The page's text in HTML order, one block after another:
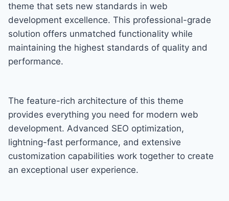
theme that sets new standards in web
development excellence. This professional-grade
solution offers unmatched functionality while
maintaining the highest standards of quality and
performance.
The feature-rich architecture of this theme
provides everything you need for modern web
development. Advanced SEO optimization,
lightning-fast performance, and extensive
customization capabilities work together to create
an exceptional user experience.